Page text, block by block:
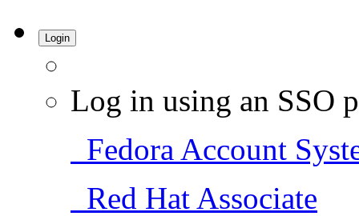
Login
Log in using an SSO
Fedora Account
Red Hat Associate